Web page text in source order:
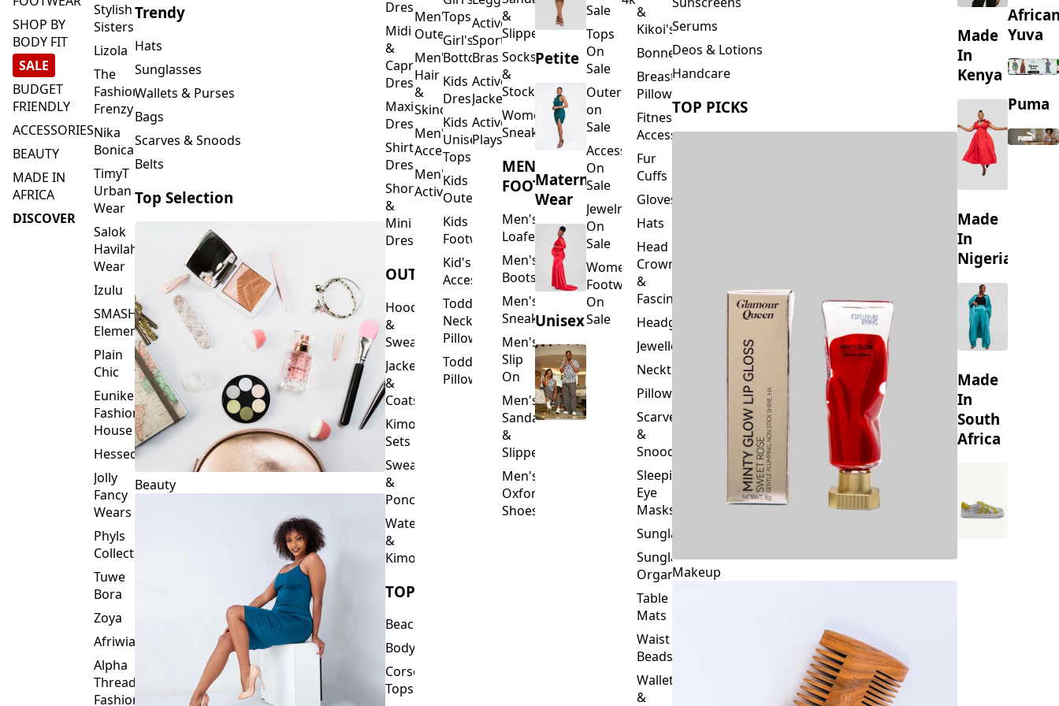
SHOP BY
BODY FIT
SALE
BUDGET
FRIENDLY
ACCESSORIES
BEAUTY
MADE IN
AFRICA
DISCOVER
Stylish
Sisters
Lizola
The
Fashion
Frenzy
Nika
Bonica
TimyT
Urban
Wear
Salok
Havilah
Wear
Izulu
SMASH
Element
Plain
Chic
Eunike
Fashion
House
Hessed
Jolly
Fancy
Wears
Phyls
Collection
Tuwe
Bora
Zoya
Afriwia
Alpha
Threads
Fashions
Trendy
Hats
Sunglasses
Wallets & Purses
Bags
Scarves & Snoods
Belts
Top Selection
Beauty
Dresses
Midi
&
Capri
Dresses
Maxi
Dresses
Shirt
Dresses
Short
&
Mini
Dresses
OUTERWEAR
Hoodies
&
Sweatshirts
Jackets
&
Coats
Kimono
Sets
Sweaters
&
Ponchos
Waterfalls
&
Kimonos
TOPS
Beachwear
Bodysuits
Corset
Tops
Men's
Outerwear
Men's
Hair
&
Skincare
Men's
Accessories
Men's
Activewear
Tops
Girl's
Bottoms
Kids
Dresses
Kids
Unisex
Tops
Kids
Outerwear
Kids
Footwear
Kid's
Accessories
Toddler
Neck
Pillows
Toddler
Pillows
Activewear
Sports
Bras
Activewear
Jackets
Activewear
Playsuits
&
Slippers
Socks
&
Stockings
Women's
Sneakers
MEN'S
FOOTWEAR
Men's
Loafers
Men's
Boots
Men's
Sneakers
Men's
Slip
On
Men's
Sandals
&
Slippers
Men's
Oxford
Shoes
Petite
Maternity
Wear
Unisex
Sale
Tops
On
Sale
Outerwear
on
Sale
Accessories
On
Sale
Jewelry
On
Sale
Women's
Footwear
On
Sale
&
Kikoi's
Bonnets
Breastfeeding
Pillows
Fitness
Accessories
Fur
Cuffs
Gloves
Hats
Head
Crowns
&
Fascinators
Headgear
Jewellery
Neckties
Pillowcase
Scarves
&
Snoods
Sleeping
Eye
Masks
Sunglasses
Sunglasses
Organizers
Table
Mats
Waist
Beads
Wallets
&
Serums
Deos & Lotions
Handcare
TOP PICKS
Makeup
Made
In
Kenya
Made
In
Nigeria
Made
In
South
Africa
Yuva
Puma